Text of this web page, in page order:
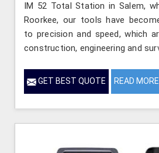
IM 52 Total Station in Salem,
Roorkee, our tools have
to precision and speed, which
construction, engineering and
GET BEST QUOTE READ MORE